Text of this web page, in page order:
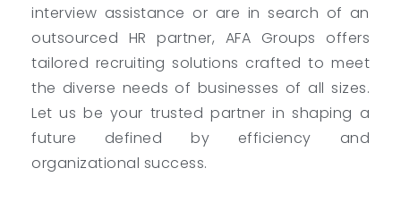
interview assistance or are in search of an
outsourced HR partner, AFA Groups offers
tailored recruiting solutions crafted to meet
the diverse needs of businesses of all sizes.
Let us be your trusted partner in shaping a
future defined by efficiency and
organizational success.